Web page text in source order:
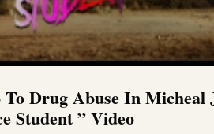
To Drug Abuse In Micheal
Student ” Video